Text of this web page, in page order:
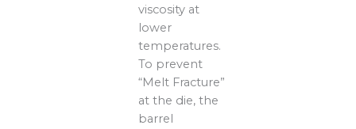
viscosity at
lower
temperatures.
To prevent
“Melt Fracture”
at the die, the
barrel